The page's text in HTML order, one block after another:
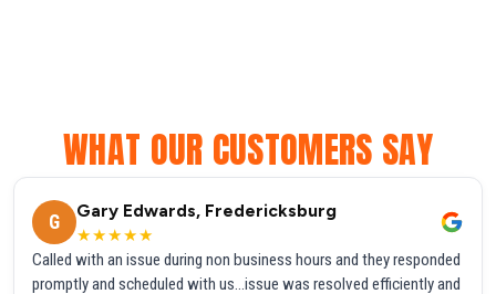
WHAT OUR CUSTOMERS SAY
G
Gary Edwards, Fredericksburg
★★★★★
Called with an issue during non business hours and they responded
promptly and scheduled with us...issue was resolved efficiently and